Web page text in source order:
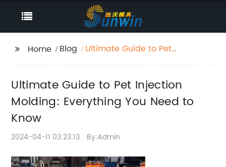
Home Blog
Ultimate Guide to Pet
Know
Ultimate Guide to Pet Injection
Molding: Everything You Need to
Know
2024-04-11 03:23:13 By:Admin